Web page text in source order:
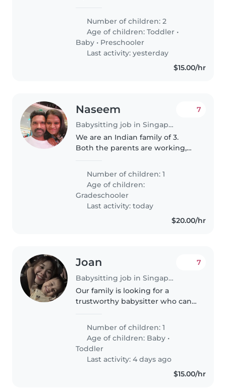
babysitter for my son as i have to
follow my husband..
Number of children: 2
Age of children:Toddler •
Baby • Preschooler
Last activity: yesterday
$15.00/hr
Naseem
Babysitting job in Singapore
7
We are an Indian family of 3.
Both the parents are working,
son from HDB basement and
take to home, helping with
homework would be a plus. Time
Number of children: 1
Age of children:
Gradeschooler
Last activity: today
$20.00/hr
Joan
Babysitting job in Singapore
7
Our family is looking for a
trustworthy babysitter who can
daughter .We need a babysitter
who is comfortable with taking
baby. Feeding, playing, bathing,..
Number of children: 1
Age of children: Baby •
Toddler
Last activity: 4 days ago
$15.00/hr